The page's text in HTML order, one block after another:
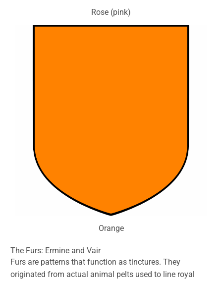
Rose (pink)
Orange
The Furs: Ermine andVair
Furs are patterns that function as tinctures. They
originated from actual animal pelts used to line royal